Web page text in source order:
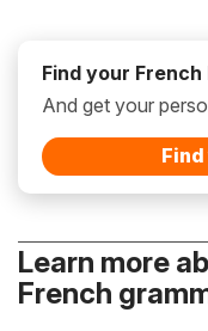
Find your French
And get your
Learn more
French